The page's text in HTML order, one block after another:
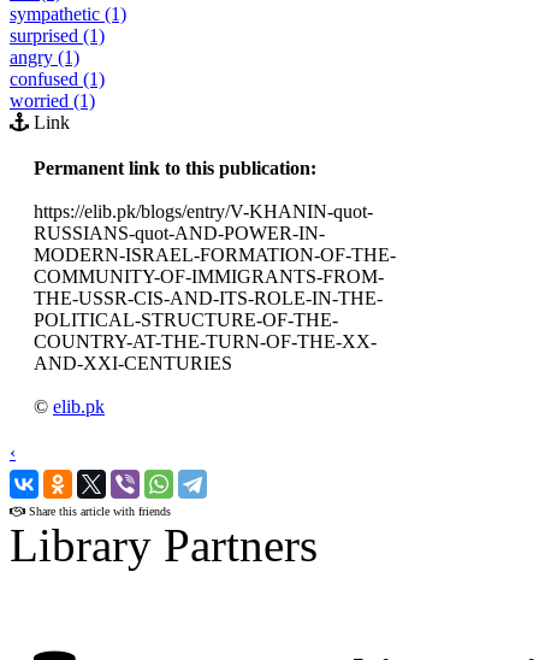
sympathetic (1)
surprised (1)
angry (1)
confused (1)
worried (1)
Link
Permanent link to this publication:
https://elib.pk/blogs/entry/V-KHANIN-quot-
RUSSIANS-quot-AND-POWER-IN-
MODERN-ISRAEL-FORMATION-OF-THE-
COMMUNITY-OF-IMMIGRANTS-FROM-
THE-USSR-CIS-AND-ITS-ROLE-IN-THE-
POLITICAL-STRUCTURE-OF-THE-
COUNTRY-AT-THE-TURN-OF-THE-XX-
AND-XXI-CENTURIES
© elib.pk
‹
›
Share this article with friends
Library Partners